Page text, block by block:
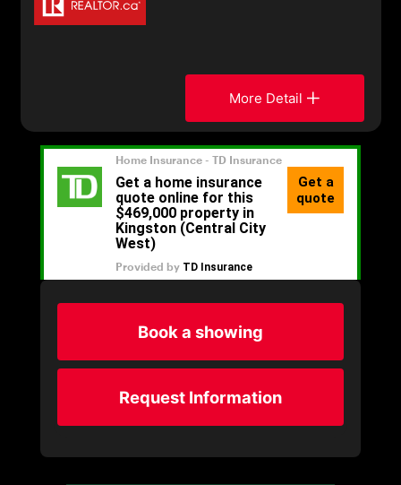
More Detail
Book a showing
Request Information